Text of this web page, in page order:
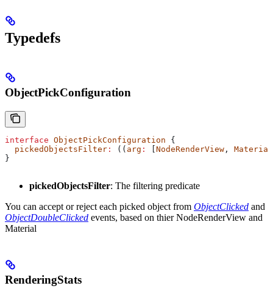
Typedefs
ObjectPickConfiguration
interface ObjectPickConfiguration {
  pickedObjectsFilter
: (( arg : NodeRenderView , Material
}
pickedObjectsFilter: The filtering predicate
You can accept or reject each picked object from ObjectClicked and
ObjectDoubleClicked events, based on thier NodeRenderView and
Material
RenderingStats